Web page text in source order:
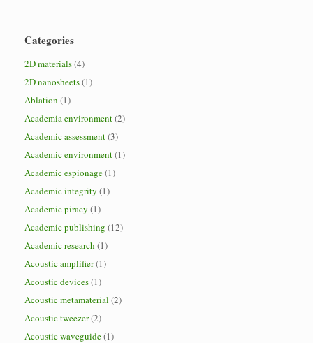
Categories
2D materials(4)
2D nanosheets(1)
Ablation (1)
Academia environment(2)
Academic assessment(3)
Academic environment(1)
Academic espionage(1)
Academic integrity (1)
Academic piracy (1)
Academic publishing (12)
Academic research (1)
Acoustic amplifier(1)
Acoustic devices(1)
Acoustic metamaterial (2)
Acoustic tweezer(2)
Acoustic waveguide(1)